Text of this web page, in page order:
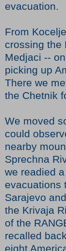
evacuation.
From
crossing the
Medjaci --
picking up
There we
the Chetnik
We moved
could
nearby
Sprechna
we readied
evacuations
Sarajevo
the Krivaja
of the
recalled
eight